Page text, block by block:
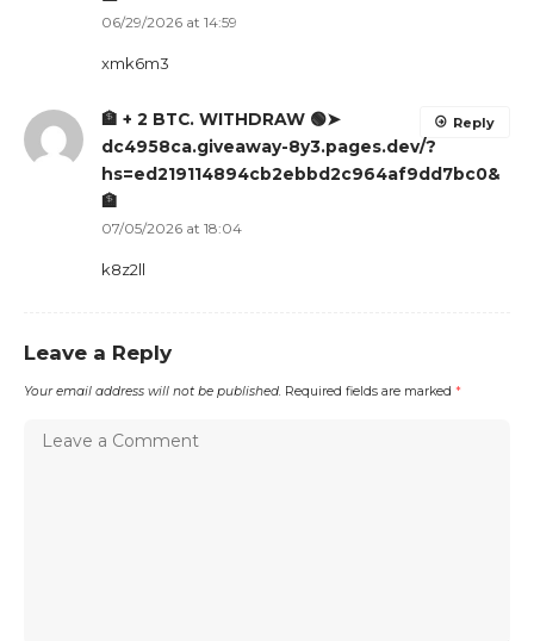
06/29/2026 at 14:59
xmk6m3
🏦 + 2 BTC. WITHDRAW 🟢➤
dc4958ca.giveaway-8y3.pages.dev/?
hs=ed219114894cb2ebbd2c964af9dd7bc0&
🏦
07/05/2026 at 18:04
k8z2ll
Reply
Leave a Reply
Your email address will not be published. Required fields are marked *